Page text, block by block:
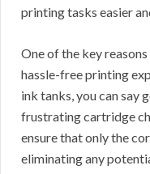
printing tasks easier
One of the key
hassle-free printing
ink tanks, you can say
frustrating cartridge
ensure that only the
eliminating any